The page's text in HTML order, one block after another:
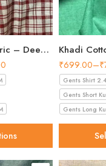
Khadi Cotton Fabric – Deep Red & white Check 44 Inch Width Handloom Fabric
₹699.00–₹
Gents Shirt
Gents Short
Gents Long